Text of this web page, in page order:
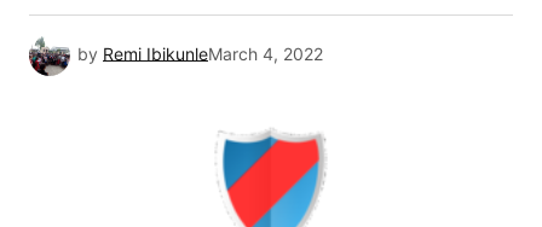
by Remi IbikunleMarch 4, 2022